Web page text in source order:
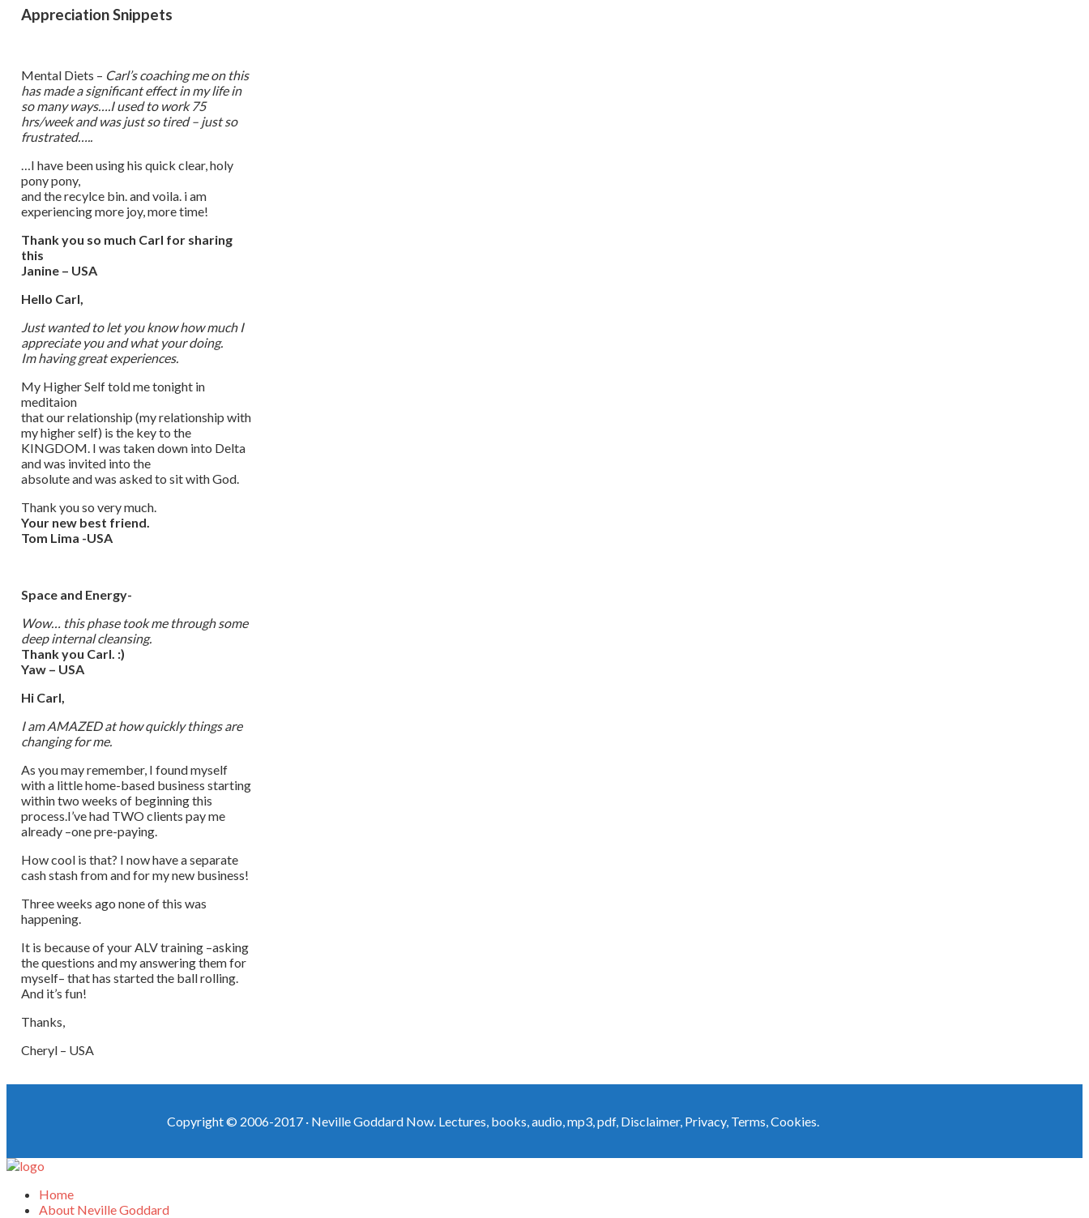
Appreciation Snippets
Mental Diets – Carl’s coaching me on this
has made a significant effect in my life in
so many ways….I used to work 75
hrs/week and was just so tired – just so
frustrated…..
…I have been using his quick clear, holy
pony pony,
and the recylce bin. and voila. i am
experiencing more joy, more time!
Thank you so much Carl for sharing
this
Janine – USA
Hello Carl,
Just wanted to let you know how much I
appreciate you and what your doing.
Im having great experiences.
My Higher Self told me tonight in
meditaion
that our relationship (my relationship with
my higher self) is the key to the
KINGDOM. I was taken down into Delta
and was invited into the
absolute and was asked to sit with God.
Thank you so very much.
Your new best friend.
Tom Lima -USA
Space and Energy-
Wow… this phase took me through some
deep internal cleansing.
Thank you Carl. :)
Yaw – USA
Hi Carl,
I am AMAZED at how quickly things are
changing for me.
As you may remember, I found myself
with a little home-based business starting
within two weeks of beginning this
process.I’ve had TWO clients pay me
already –one pre-paying.
How cool is that? I now have a separate
cash stash from and for my new business!
Three weeks ago none of this was
happening.
It is because of your ALV training –asking
the questions and my answering them for
myself– that has started the ball rolling.
And it’s fun!
Thanks,
Cheryl – USA
Copyright © 2006-2017 · Neville Goddard Now. Lectures, books, audio, mp3, pdf, Disclaimer, Privacy, Terms,Cookies.
Home
About Neville Goddard